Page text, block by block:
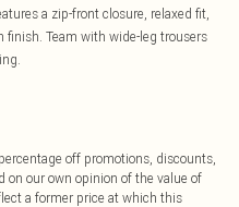
a zip-front closure, relaxed fit,
finish. Team with wide-leg trousers
off promotions, discounts,
on our own opinion of the value of
a former price at which this